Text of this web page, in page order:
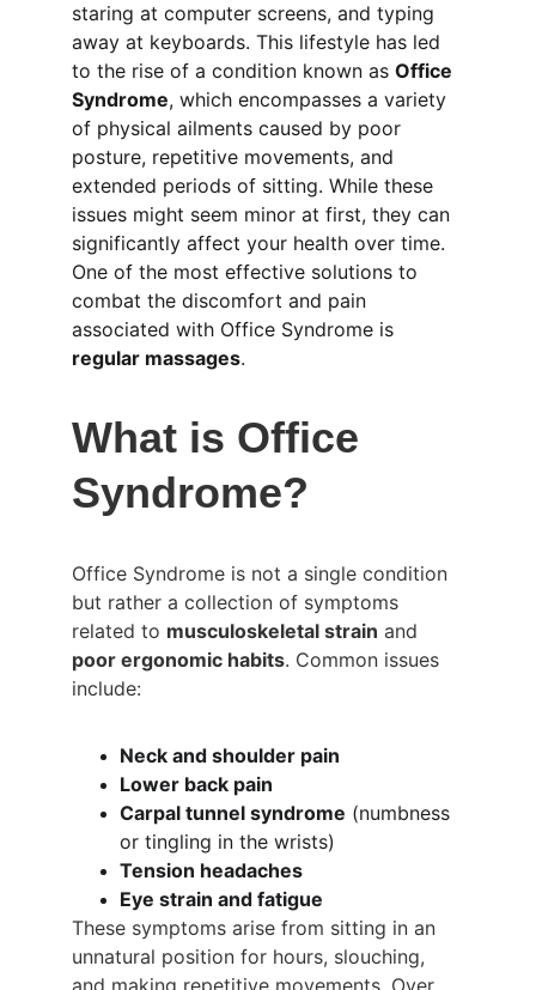
staring at computer screens, and typing
away at keyboards. This lifestyle has led
to the rise of a condition known as Office
Syndrome, which encompasses a variety
of physical ailments caused by poor
posture, repetitive movements, and
extended periods of sitting. While these
issues might seem minor at first, they can
significantly affect your health over time.
One of the most effective solutions to
combat the discomfort and pain
associated with Office Syndrome is
regular massages.
What is Office
Syndrome?
Office Syndrome is not a single condition
but rather a collection of symptoms
related to musculoskeletal strain and
poor ergonomic habits. Common issues
include:
Neck and shoulder pain
Lower back pain
Carpal tunnel syndrome (numbness
or tingling in the wrists)
Tension headaches
Eye strain and fatigue
These symptoms arise from sitting in an
unnatural position for hours, slouching,
and making repetitive movements. Over